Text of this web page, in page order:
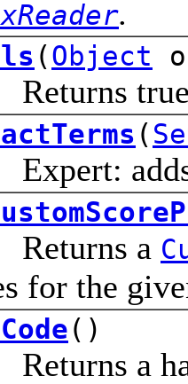
.
(Object
(
adds
a
for the
()
a